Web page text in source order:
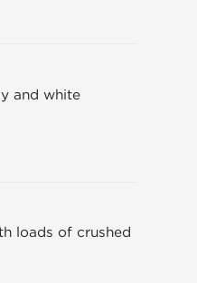
and white
loads of crushed